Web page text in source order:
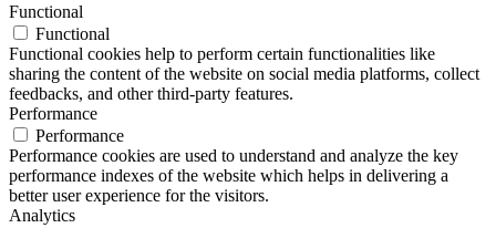
Functional
Functional
Functional cookies help to perform certain functionalities like
sharing the content of the website on social media platforms, collect
feedbacks, and other third-party features.
Performance
Performance
Performance cookies are used to understand and analyze the key
performance indexes of the website which helps in delivering a
better user experience for the visitors.
Analytics